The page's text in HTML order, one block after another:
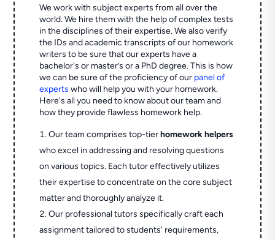
We work with subject experts from all over the
world. We hire them with the help of complex tests
in the disciplines of their expertise. We also verify
the IDs and academic transcripts of our homework
writers to be sure that our experts have a
bachelor's or master’s or a PhD degree. This is how
we can be sure of the proficiency of our panel of
experts who will help you with your homework.
Here's all you need to know about our team and
how they provide flawless homework help.
Our team comprises top-tierhomework helpers
who excel in addressing and resolving questions
on various topics. Each tutor effectively utilizes
their expertise to concentrate on the core subject
matter and thoroughly analyze it.
Our professional tutors specifically craft each
assignment tailored to students' requirements,